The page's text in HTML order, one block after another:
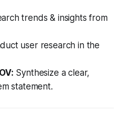
trends & insights from
user research in the
Synthesize a clear,
statement.